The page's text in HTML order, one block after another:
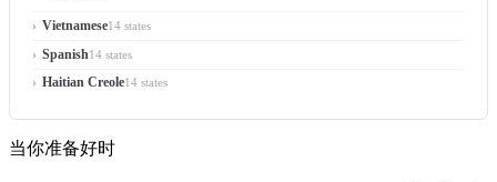
Vietnamese14 states
Spanish14 states
Haitian Creole14 states
当你准备好时